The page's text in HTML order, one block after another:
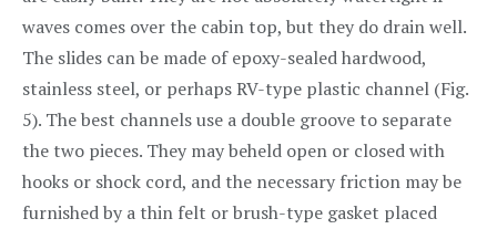
waves comes over the cabin top, but they do drain well.
The slides can be made of epoxy-sealed hardwood,
stainless steel, or perhaps RV-type plastic channel (Fig.
5). The best channels use a double groove to separate
the two pieces. They may beheld open or closed with
hooks or shock cord, and the necessary friction may be
furnished by a thin felt or brush-type gasket placed